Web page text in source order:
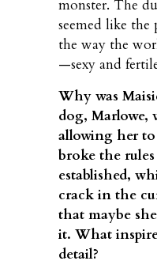
monster. The
seemed like the
the way the
—sexy and
Why was
dog,
allowing her
broke the
established,
crack in the
that maybe
it. What
detail?